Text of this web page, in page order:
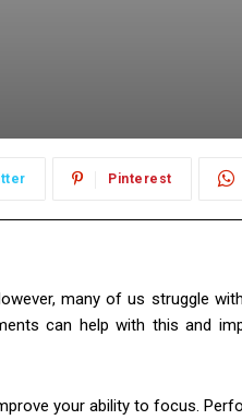
Pinterest
many of us struggle
can help with this and
your ability to focus.